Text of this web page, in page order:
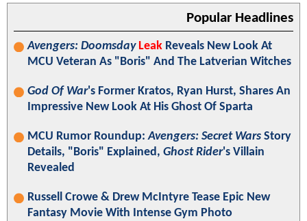
Popular Headlines
Avengers: Doomsday Leak Reveals New Look At
MCU Veteran As "Boris" And The Latverian Witches
God Of War's Former Kratos, Ryan Hurst, Shares An
Impressive New Look At His Ghost Of Sparta
MCU Rumor Roundup:Avengers: Secret Wars Story
Details, "Boris" Explained, Ghost Rider's Villain
Revealed
Russell Crowe & Drew McIntyre Tease Epic New
Fantasy Movie With Intense Gym Photo